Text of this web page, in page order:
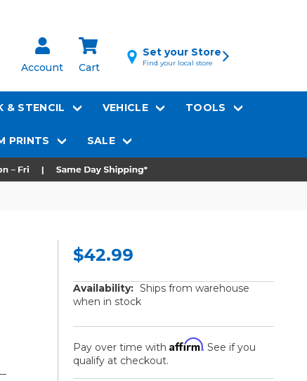
Account Cart
Set your Store
Find your local store
& STENCIL VEHICLE TOOLS
PRINTS SALE
$42.99
Availability: Ships from warehouse
when in stock
Pay over time with Affirm. See if you
qualify at checkout.